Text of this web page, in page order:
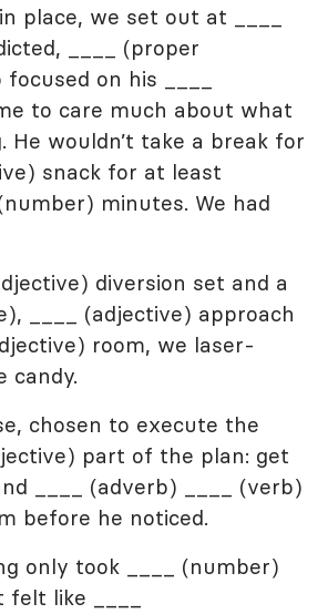
place, we set out at ____
____ (proper
on his ____
to care much about what
He wouldn’t take a break for
snack for at least
minutes. We had
diversion set and a
____ (adjective) approach
room, we laser-
candy.
chosen to execute the
part of the plan: get
____ (adverb) ____ (verb)
before he noticed.
only took ____ (number)
like ____